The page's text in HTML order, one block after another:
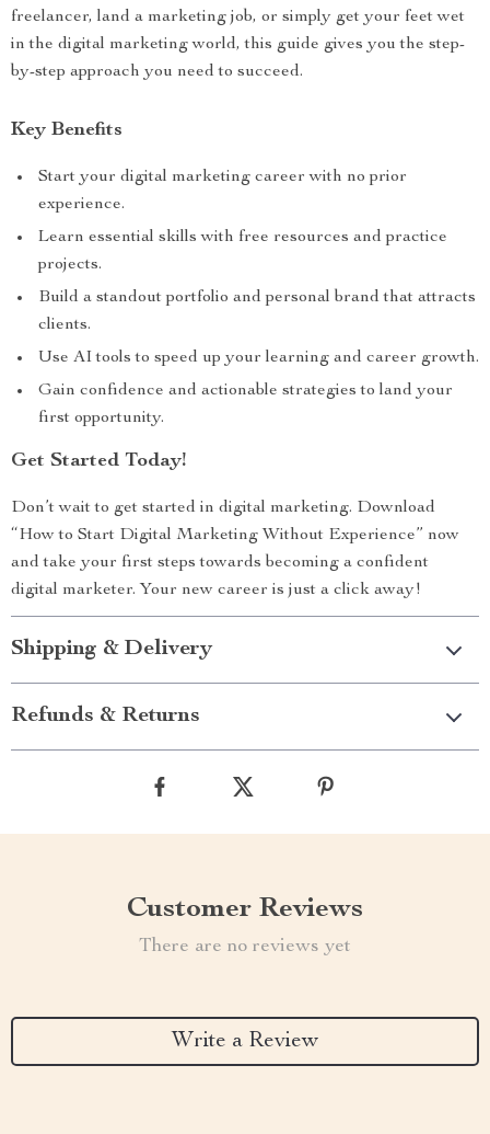
freelancer, land a marketing job, or simply get your feet wet
in the digital marketing world, this guide gives you the step-
by-step approach you need to succeed.
Key Benefits
Start your digital marketing career with no prior
experience.
Learn essential skills with free resources and practice
projects.
Build a standout portfolio and personal brand that attracts
clients.
Use AI tools to speed up your learning and career growth.
Gain confidence and actionable strategies to land your
first opportunity.
Get Started Today!
Don’t wait to get started in digital marketing. Download
“How to Start Digital Marketing Without Experience” now
and take your first steps towards becoming a confident
digital marketer. Your new career is just a click away!
Shipping & Delivery
Refunds & Returns
Customer Reviews
There are no reviews yet
Write a Review